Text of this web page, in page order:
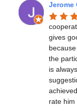
Jerome
gives
the
is
rate him